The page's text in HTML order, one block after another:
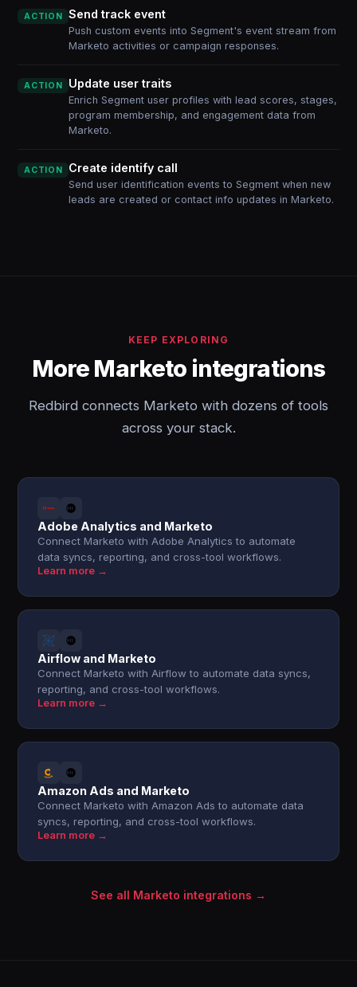
ACTION Send track event
Push custom events into Segment's event stream from
Marketo activities or campaign responses.
ACTION Update user traits
Enrich Segment user profiles with lead scores, stages,
program membership, and engagement data from
Marketo.
ACTION Create identify call
Send user identification events to Segment when new
leads are created or contact info updates in Marketo.
KEEP EXPLORING
More Marketo integrations
Redbird connects Marketo with dozens of tools
across your stack.
Adobe Analytics and Marketo
Connect Marketo with Adobe Analytics to automate
data syncs, reporting, and cross-tool workflows.
Learn more →
Airflow and Marketo
Connect Marketo with Airflow to automate data syncs,
reporting, and cross-tool workflows.
Learn more →
Amazon Ads and Marketo
Connect Marketo with Amazon Ads to automate data
syncs, reporting, and cross-tool workflows.
Learn more →
See all Marketo integrations →